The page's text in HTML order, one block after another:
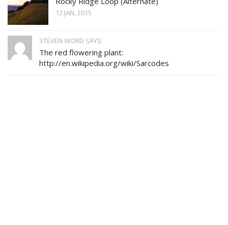
12 JAN, 2015
STEVEN WORD SAYS:
The red flowering plant:
http://en.wikipedia.org/wiki/Sarcodes